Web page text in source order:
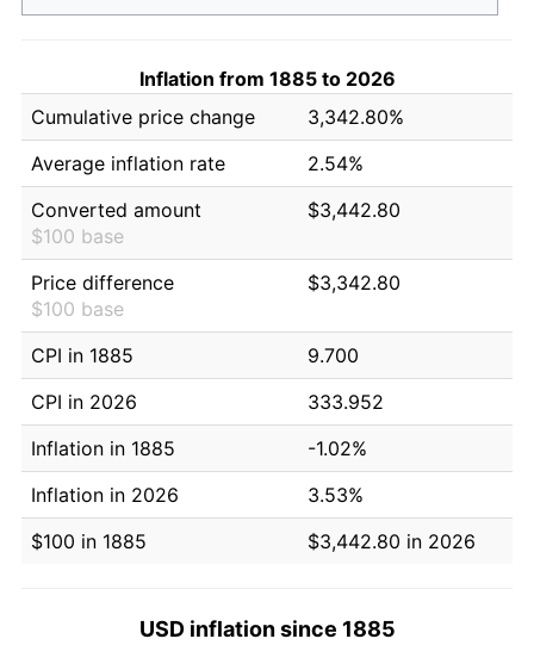
Inflation from 1885 to 2026
Cumulative price change
3,342.80%
Average inflation rate
2.54%
Converted amount
$100 base
$3,442.80
Price difference
$100 base
$3,342.80
CPI in 1885
9.700
CPI in 2026
333.952
Inflation in 1885
-1.02%
Inflation in 2026
3.53%
$100 in 1885
$3,442.80 in 2026
USD inflation since 1885